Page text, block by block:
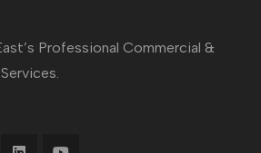
Professional Commercial &